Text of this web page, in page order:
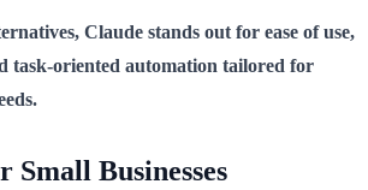
Claude stands out for ease of use,
task-oriented automation tailored for
Small Businesses